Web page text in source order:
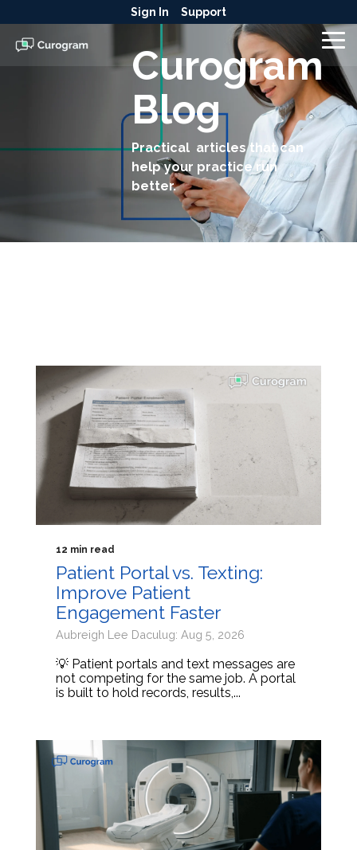
to
the
main
content.
Sign In Support
Curogram
Blog
Practical articles that can
help your practice run
better.
12 min read
Patient Portal vs. Texting:
Improve Patient
Engagement Faster
Aubreigh Lee Daculug: Aug 5, 2026
💡 Patient portals and text messages are
not competing for the same job. A portal
is built to hold records, results,...